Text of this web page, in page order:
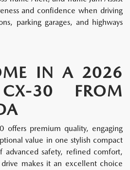
and confidence when driving
parking garages, and highways
IN A 2026
30 FROM
offers premium quality, engaging
value in one stylish compact
advanced safety, refined comfort,
makes it an excellent choice